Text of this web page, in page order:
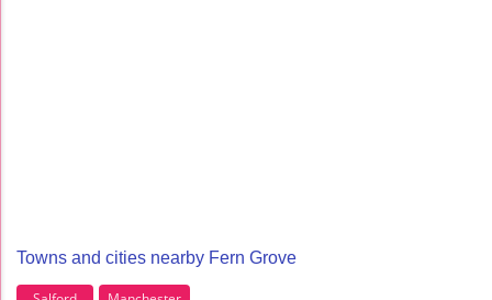
Towns and cities nearby Fern Grove